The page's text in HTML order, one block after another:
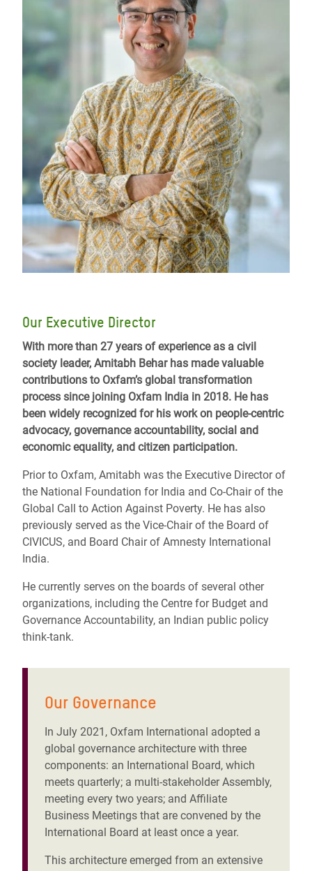
Our Executive Director
With more than 27 years of experience as a civil
society leader, Amitabh Behar has made valuable
contributions to Oxfam’s global transformation
process since joining Oxfam India in 2018. He has
been widely recognized for his work on people-centric
advocacy, governance accountability, social and
economic equality, and citizen participation.
Prior to Oxfam, Amitabh was the Executive Director of
the National Foundation for India and Co-Chair of the
Global Call to Action Against Poverty. He has also
previously served as the Vice-Chair of the Board of
CIVICUS, and Board Chair of Amnesty International
India.
He currently serves on the boards of several other
organizations, including the Centre for Budget and
Governance Accountability, an Indian public policy
think-tank.
Our Governance
In July 2021, Oxfam International adopted a
global governance architecture with three
components: an International Board, which
meets quarterly; a multi-stakeholder Assembly,
meeting every two years; and Affiliate
Business Meetings that are convened by the
International Board at least once a year.
This architecture emerged from an extensive